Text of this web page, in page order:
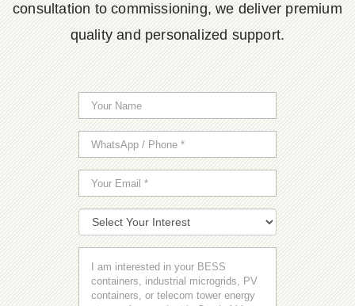
consultation to commissioning, we deliver premium
quality and personalized support.